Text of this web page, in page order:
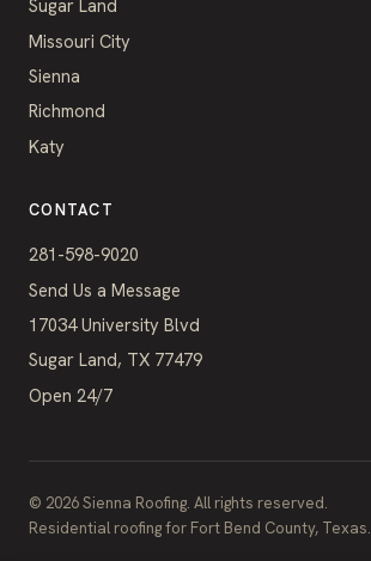
Sugar Land
Missouri City
Sienna
Richmond
Katy
CONTACT
281-598-9020
Send Us a Message
17034 University Blvd
Sugar Land, TX 77479
Open 24/7
© 2026Sienna Roofing. All rights reserved.
Residential roofing for Fort Bend County, Texas.